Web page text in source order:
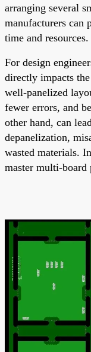
arranging several
manufacturers can
time and resources.
For design
directly impacts
well-panelized
fewer errors, and
other hand, can
depanelization,
wasted materials.
master multi-board